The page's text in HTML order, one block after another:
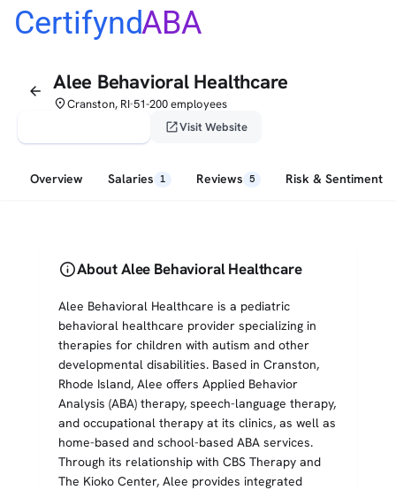
CertifyndABA
arrow_back Alee Behavioral Healthcare
placeCranston, RI•51-200 employees
open_in_newVisit Website
Overview Salaries 1 Reviews 5 Risk & Sentiment
infoAbout Alee Behavioral Healthcare
Alee Behavioral Healthcare is a pediatric
behavioral healthcare provider specializing in
therapies for children with autism and other
developmental disabilities. Based in Cranston,
Rhode Island, Alee offers Applied Behavior
Analysis (ABA) therapy, speech-language therapy,
and occupational therapy at its clinics, as well as
home-based and school-based ABA services.
Through its relationship with CBS Therapy and
The Kioko Center, Alee provides integrated